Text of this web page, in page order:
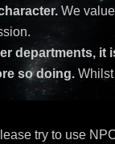
We
departments,
so doing.
try to use